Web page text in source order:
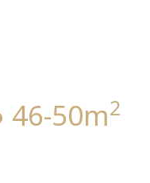
50m2